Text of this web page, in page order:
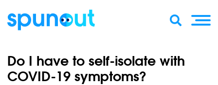
Do I have to self-isolate with
COVID-19 symptoms?